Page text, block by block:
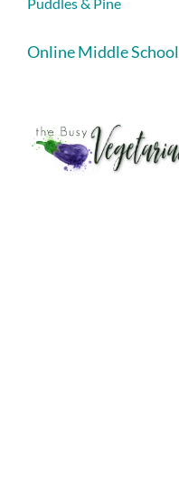
Puddles & Pine
Online Middle School